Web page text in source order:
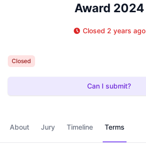
Award 2024
Closed 2 years ago
Closed
Can I submit?
About Jury Timeline Terms